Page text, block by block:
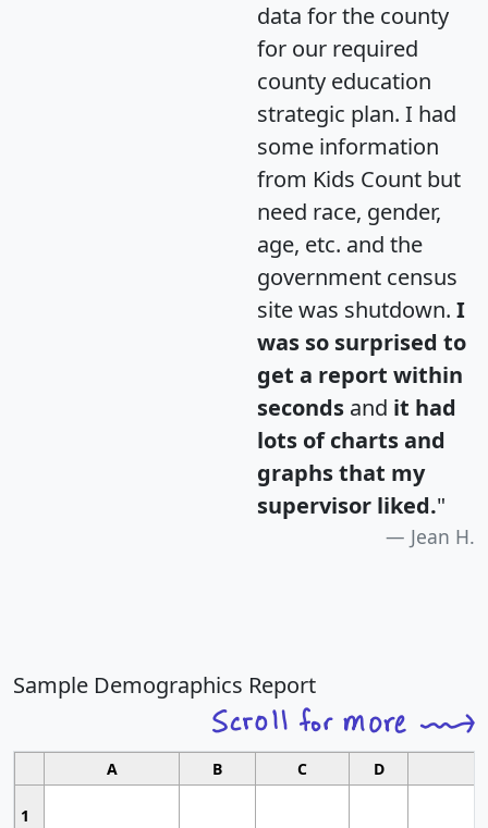
data for the county
for our required
county education
strategic plan. I had
some information
from Kids Count but
need race, gender,
age, etc. and the
government census
site was shutdown. I
was so surprised to
get a report within
seconds and it had
lots of charts and
graphs that my
supervisor liked."
Jean H.
Sample Demographics Report
A B C D
1